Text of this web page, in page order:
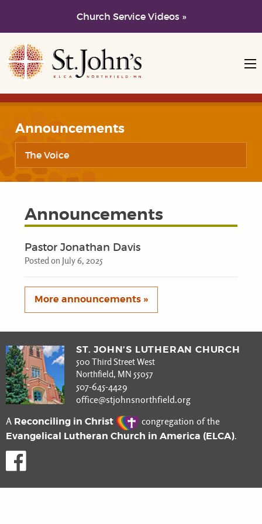
Church Service Videos »
Skip to main content
Skip to navigation
Announcements
The Voice
Announcements
Pastor Jonathan Davis
Posted on July 6, 2025
More announcements »
ST. JOHN’S LUTHERAN CHURCH
500 Third Street West
Northfield, MN 55057
507-645-4429
office@stjohnsnorthfield.org
A Reconciling in Christ congregation of the
Evangelical Lutheran Church in America (ELCA).